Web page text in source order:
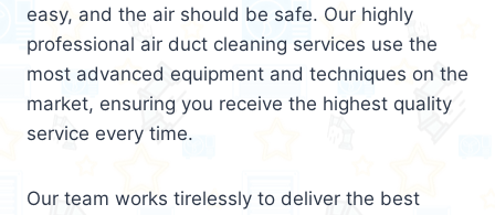
easy, and the air should be safe. Our highly
professional air duct cleaning services use the
most advanced equipment and techniques on the
market, ensuring you receive the highest quality
service every time.
Our team works tirelessly to deliver the best